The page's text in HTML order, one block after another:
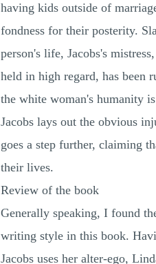
having kids outside of
fondness for their posterity.
person's life, Jacobs's
held in high regard, has been
the white woman's humanity
Jacobs lays out the obvious
goes a step further, claiming
their lives.
Review of the book
Generally speaking, I found
writing style in this book.
Jacobs uses her alter-ego,